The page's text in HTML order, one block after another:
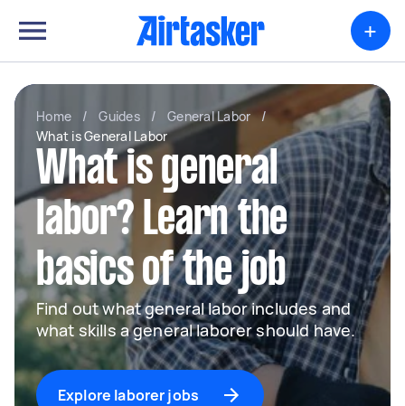
+
Home / Guides / General Labor
/
What is General Labor
What is general
labor? Learn the
basics of the job
Find out what general labor includes and
what skills a general laborer should have.
Explore laborer jobs